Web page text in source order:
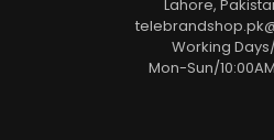
Lahore,
Working
Mon-Sun/